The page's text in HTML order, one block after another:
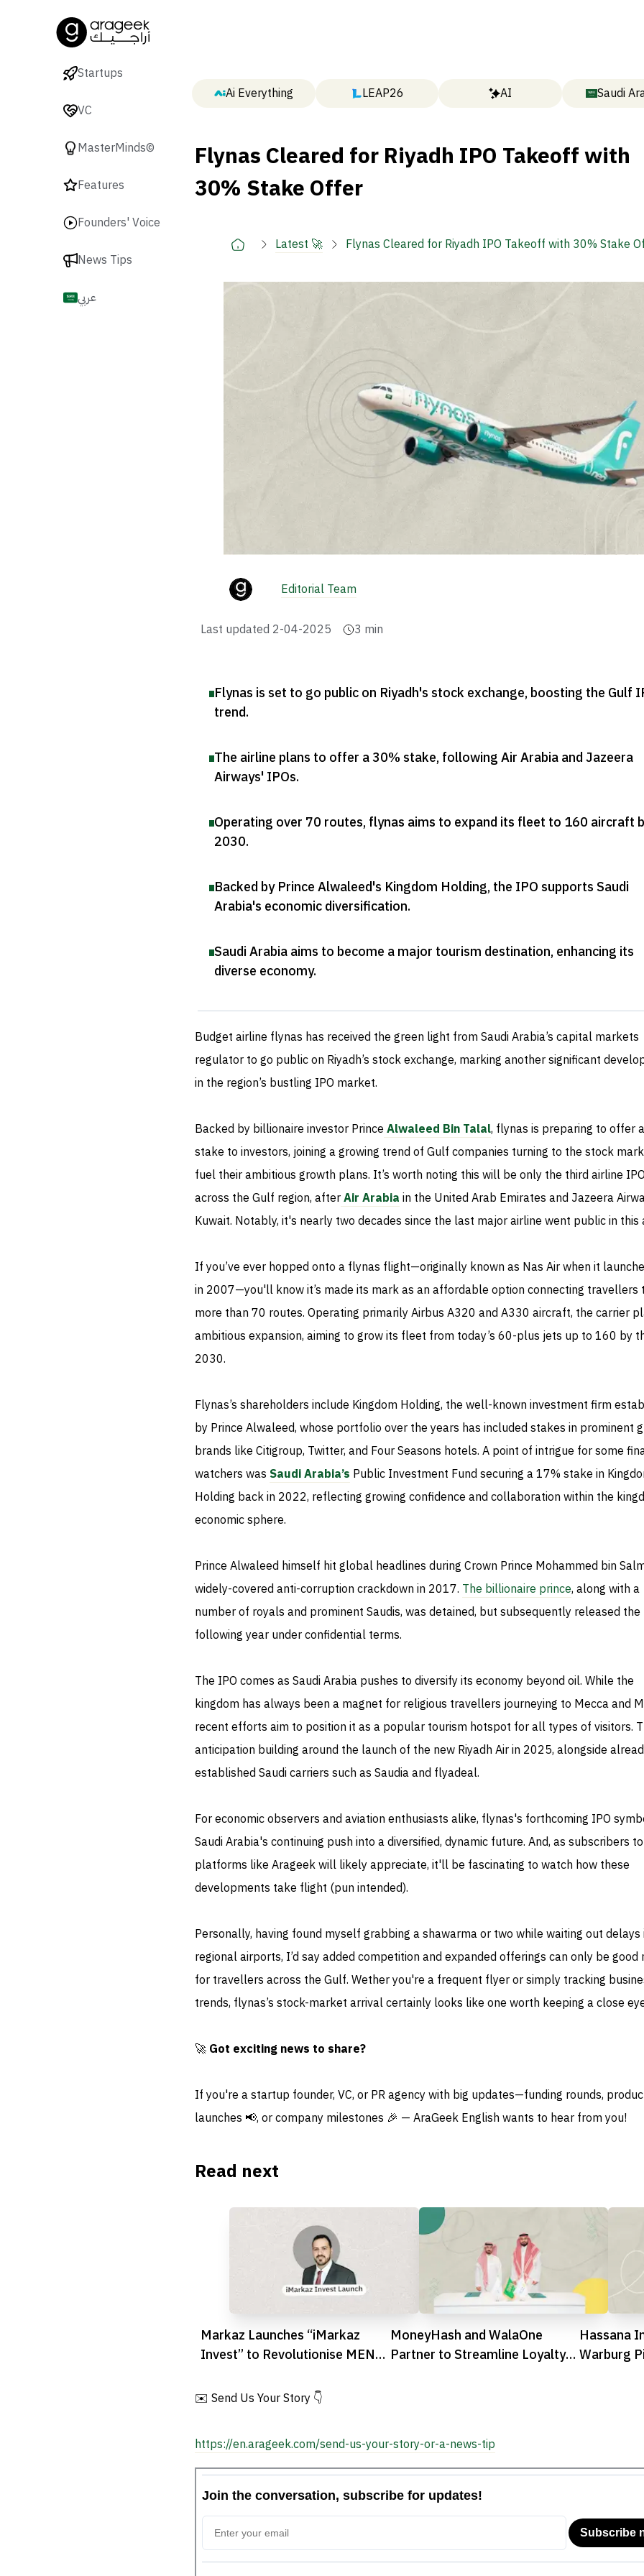
Startups
VC
MasterMinds©
Features
Founders' Voice
News Tips
عربي
Ai Everything LEAP26 AI Saudi
Flynas Cleared for Riyadh IPO Takeoff with
30% Stake Offer
Latest 🚀 Flynas Cleared for Riyadh IPO Takeoff with 30% Stake
Editorial Team
Last updated 2-04-2025 3 min
Flynas is set to go public on Riyadh's stock exchange, boosting the Gulf
trend.
The airline plans to offer a 30% stake, following Air Arabia and Jazeera
Airways' IPOs.
Operating over 70 routes, flynas aims to expand its fleet to 160 aircraft
2030.
Backed by Prince Alwaleed's Kingdom Holding, the IPO supports Saudi
Arabia's economic diversification.
Saudi Arabia aims to become a major tourism destination, enhancing its
diverse economy.
Budget airline flynas has received the green light from Saudi Arabia’s capital markets
regulator to go public on Riyadh’s stock exchange, marking another significant
in the region’s bustling IPO market.
Backed by billionaire investor Prince Alwaleed Bin Talal, flynas is preparing to offer
stake to investors, joining a growing trend of Gulf companies turning to the stock
fuel their ambitious growth plans. It’s worth noting this will be only the third airline IPO
across the Gulf region, afterAir Arabia in the United Arab Emirates and Jazeera
Kuwait. Notably, it's nearly two decades since the last major airline went public in this
If you’ve ever hopped onto a flynas flight—originally known as Nas Air when it
in 2007—you'll know it’s made its mark as an affordable option connecting travellers
more than 70 routes. Operating primarily Airbus A320 and A330 aircraft, the carrier
ambitious expansion, aiming to grow its fleet from today’s 60-plus jets up to 160 by
2030.
Flynas’s shareholders include Kingdom Holding, the well-known investment firm
by Prince Alwaleed, whose portfolio over the years has included stakes in prominent
brands like Citigroup, Twitter, and Four Seasons hotels. A point of intrigue for some
watchers was Saudi Arabia’s Public Investment Fund securing a 17% stake in
Holding back in 2022, reflecting growing confidence and collaboration within the
economic sphere.
Prince Alwaleed himself hit global headlines during Crown Prince Mohammed bin
widely-covered anti-corruption crackdown in 2017. The billionaire prince, along with a
number of royals and prominent Saudis, was detained, but subsequently released the
following year under confidential terms.
The IPO comes as Saudi Arabia pushes to diversify its economy beyond oil. While the
kingdom has always been a magnet for religious travellers journeying to Mecca and
recent efforts aim to position it as a popular tourism hotspot for all types of visitors.
anticipation building around the launch of the new Riyadh Air in 2025, alongside
established Saudi carriers such as Saudia and flyadeal.
For economic observers and aviation enthusiasts alike, flynas's forthcoming IPO
Saudi Arabia's continuing push into a diversified, dynamic future. And, as subscribers to
platforms like Arageek will likely appreciate, it'll be fascinating to watch how these
developments take flight (pun intended).
Personally, having found myself grabbing a shawarma or two while waiting out delays
regional airports, I’d say added competition and expanded offerings can only be good
for travellers across the Gulf. Wether you're a frequent flyer or simply tracking
trends, flynas’s stock-market arrival certainly looks like one worth keeping a close
🚀 Got exciting news to share?
If you're a startup founder, VC, or PR agency with big updates—funding rounds,
launches 📢, or company milestones 🎉 — AraGeek English wants to hear from you!
Read next
Markaz Launches “iMarkaz
Invest” to Revolutionise MENA
MoneyHash and WalaOne
Partner to Streamline Loyalty
Hassana
Warburg
✉️ Send Us Your Story 👇
https://en.arageek.com/send-us-your-story-or-a-news-tip